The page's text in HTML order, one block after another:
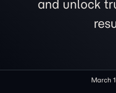
and unlock
March